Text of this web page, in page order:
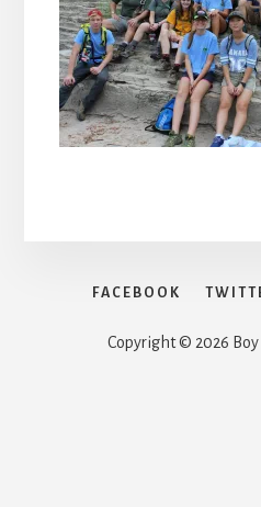
FACEBOOK
Copyright © 2026 Boy